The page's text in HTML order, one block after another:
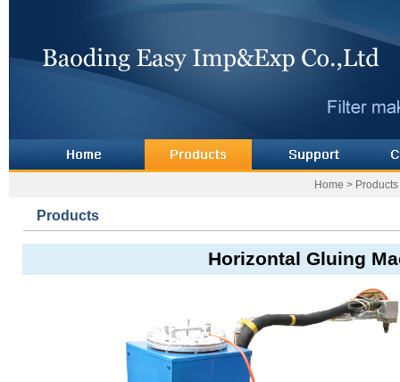
Home > Products
Products
Horizontal Gluing